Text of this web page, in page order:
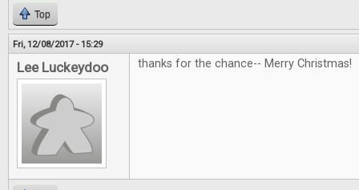
Top
Fri, 12/08/2017 - 15:29
Lee Luckeydoo thanks for the chance-- Merry Christmas!